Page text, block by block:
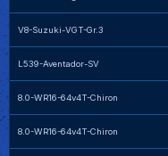
V8-Suzuki-VGT-Gr.3
L539-Aventador-SV
8.0-WR16-64v4T-Chiron
8.0-WR16-64v4T-Chiron